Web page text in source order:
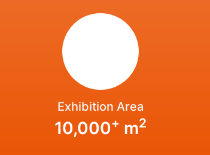
Exhibition Area
10,000+ m2